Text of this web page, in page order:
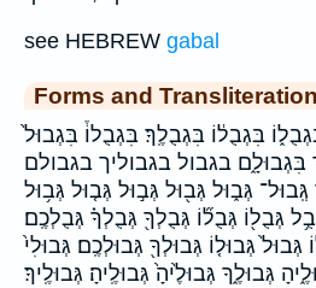
see HEBREW gabal
Forms and
בִּגְבֻל֔וֹ בִּגְבֻלֶֽךָ׃ בִּגְבֻלוֹ֒ בִּגְבוּל֙
בִּגְבוּלָ֑ם בגבול בגבוליך בגבולם
גְּֽבוּל־ גְּב֑וּל גְּב֖וּל גְּב֣וּל גְּב֤וּל גְּב֥וּל
גְּבֻל֖וֹ גְּבֻל֞וֹ גְּבֻלְךָ֖ גְּבֻלְךָ֗ גְּבֻלְכֶֽם׃
גְּבוּל֙ גְּבוּל֤וֹ גְּבוּלְךָ֖ גְּבוּלְכֶֽם׃ גְּבוּלִי֙
גְּבוּלֶ֑ךָ גְּבוּלֶ֙יהָ֙ גְּבוּלֶֽיהָ׃ גְּבוּלֶֽיךָ׃